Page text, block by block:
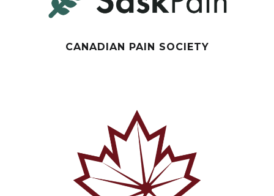
CANADIAN PAIN SOCIETY